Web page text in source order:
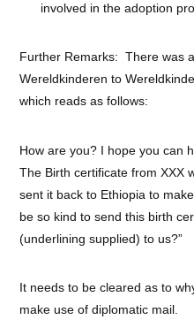
involved in the adoption
Further Remarks: There was
Wereldkinderen to
which reads as follows:
How are you? I hope you can
The Birth certificate from XXX
sent it back to Ethiopia to
be so kind to send this birth
(underlining supplied) to us?”
It needs to be cleared as to
make use of diplomatic mail.